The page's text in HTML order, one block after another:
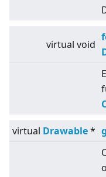
virtual void
virtual Drawable*